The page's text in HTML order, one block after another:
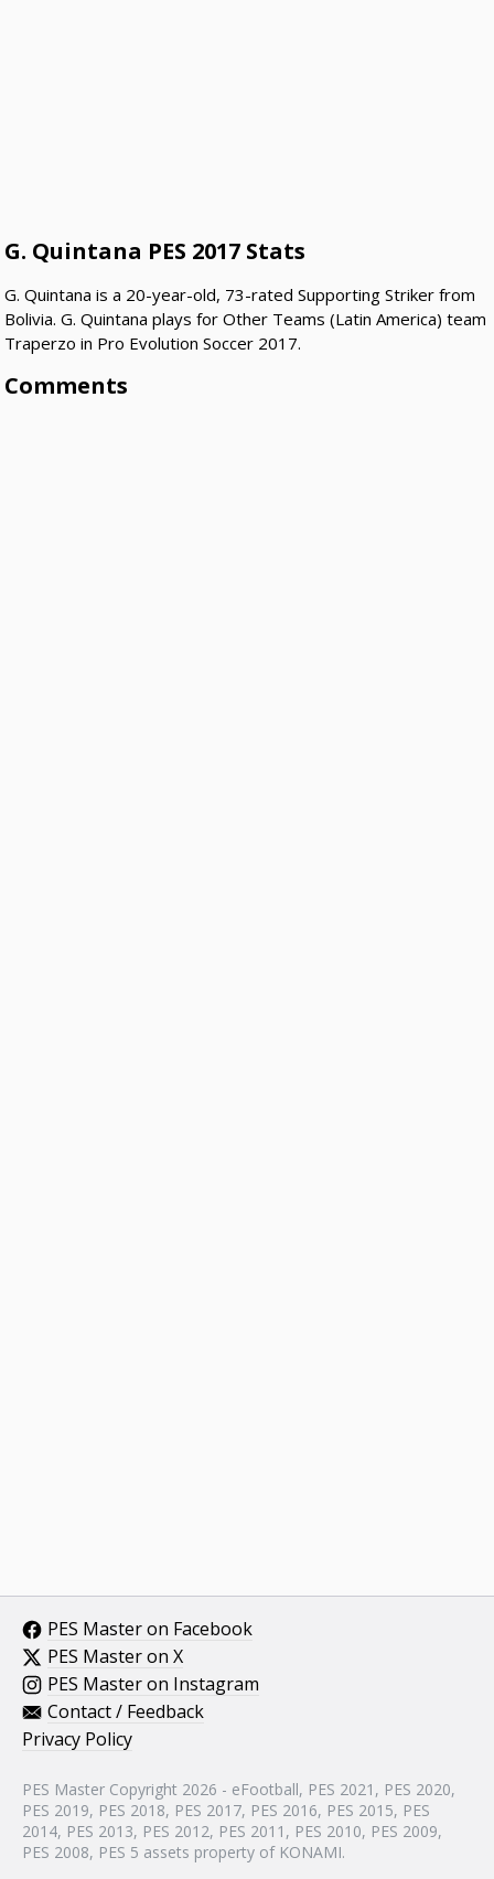
G. Quintana PES 2017 Stats
G. Quintana is a 20-year-old, 73-rated Supporting Striker from
Bolivia. G. Quintana plays for Other Teams (Latin America) team
Traperzo in Pro Evolution Soccer 2017.
Comments
PES Master on Facebook
PES Master on X
PES Master on Instagram
Contact / Feedback
Privacy Policy
PES Master Copyright 2026 - eFootball, PES 2021, PES 2020,
PES 2019, PES 2018, PES 2017, PES 2016, PES 2015, PES
2014, PES 2013, PES 2012, PES 2011, PES 2010, PES 2009,
PES 2008, PES 5 assets property of KONAMI.